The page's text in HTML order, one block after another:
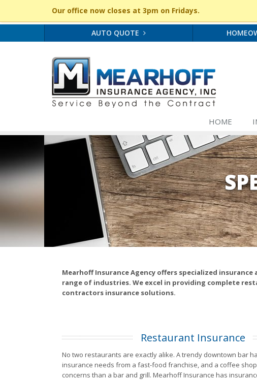
Our office now closes at 3pm on Fridays.
AUTO QUOTE
HOME
Mearhoff Insurance Agency offers specialized insurance
range of industries. We excel in providing complete
contractors insurance solutions.
Restaurant Insurance
No two restaurants are exactly alike. A trendy downtown bar
insurance needs from a fast-food franchise, and a coffee
concerns than a bar and grill. Mearhoff Insurance has